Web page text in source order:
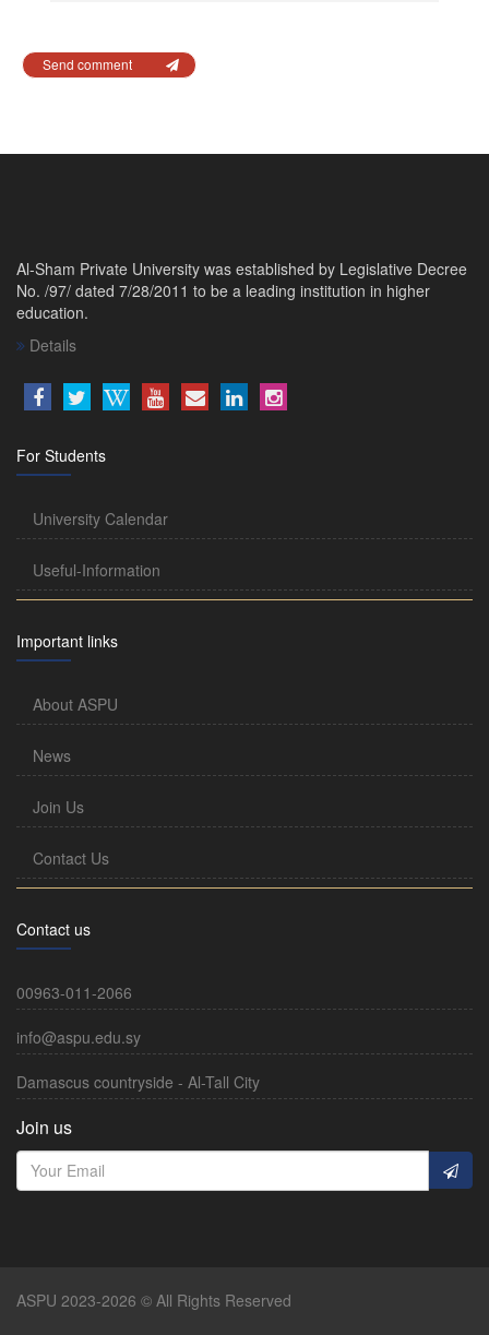
Send comment
Al-Sham Private University was established by Legislative Decree
No. /97/ dated 7/28/2011 to be a leading institution in higher
education.
Details
For Students
University Calendar
Useful-Information
Important links
About ASPU
News
Join Us
Contact Us
Contact us
00963-011-2066
info@aspu.edu.sy
Damascus countryside - Al-Tall City
Join us
ASPU 2023-2026 © All Rights Reserved